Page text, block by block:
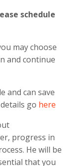
schedule
may choose
and continue
and can save
go here
progress in
He will be
that you